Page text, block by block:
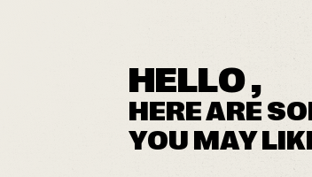
HELLO ,
HERE ARE
YOU MAY